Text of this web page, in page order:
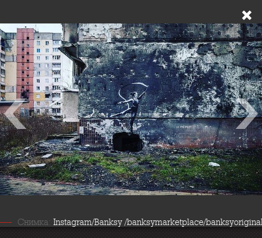
Снимка: Instagram/Banksy /banksymarketplace/